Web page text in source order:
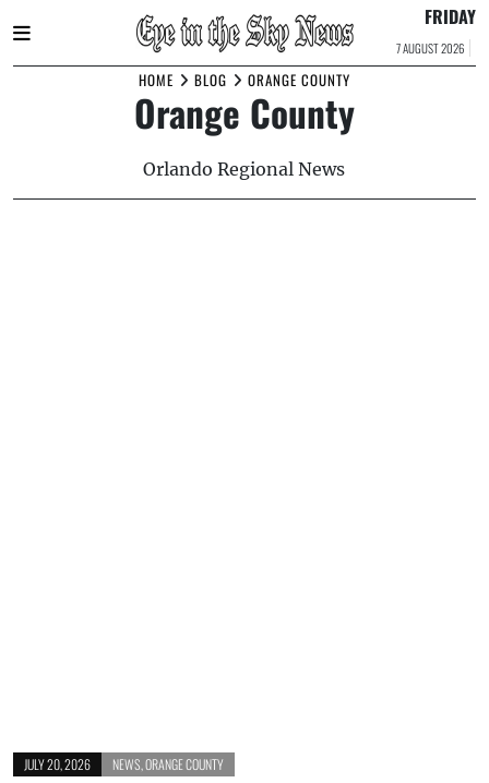
FRIDAY
7 AUGUST 2026
HOME BLOG ORANGE COUNTY
Orange County
Orlando Regional News
JULY 20, 2026 NEWS ORANGE COUNTY